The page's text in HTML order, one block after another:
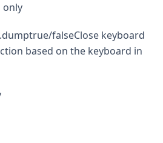
only
falseClose keyboard
based on the keyboard in